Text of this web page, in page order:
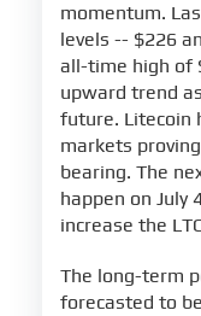
momentum.
levels -- $226
all-time high of
upward trend
future. Litecoin
markets
bearing. The
happen on July
increase the
The long-term
forecasted to